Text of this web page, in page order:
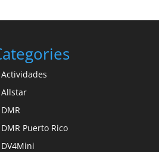
Actividades
Allstar
DMR
DMR Puerto Rico
DV4Mini